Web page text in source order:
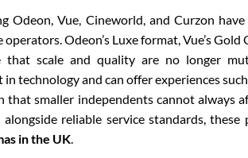
Odeon, Vue, Cineworld, and Curzon
Odeon’s Luxe format, Vue’s
that scale and quality are no longer
technology and can offer experiences
that smaller independents cannot always
reliable service standards,
in the UK.